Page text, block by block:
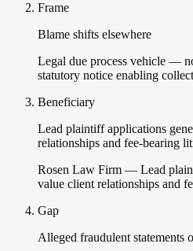
Frame
Blame shifts elsewhere
Legal due process vehicle —
statutory notice enabling
Beneficiary
Lead plaintiff applications
relationships and fee-bearing
Rosen Law Firm — Lead
value client relationships and
Gap
Alleged fraudulent statements